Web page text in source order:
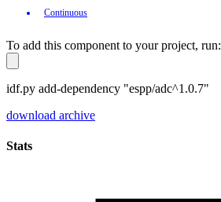
Continuous
To add this component to your project, run:
idf.py add-dependency "espp/adc^1.0.7"
download archive
Stats